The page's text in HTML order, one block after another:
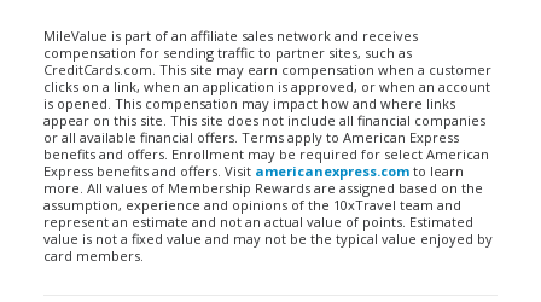
MileValue is part of an affiliate sales network and receives
compensation for sending traffic to partner sites, such as
CreditCards.com. This site may earn compensation when a customer
clicks on a link, when an application is approved, or when an account
is opened. This compensation may impact how and where links
appear on this site. This site does not include all financial companies
or all available financial offers. Terms apply to American Express
benefits and offers. Enrollment may be required for select American
Express benefits and offers. Visit americanexpress.com to learn
more. All values of Membership Rewards are assigned based on the
assumption, experience and opinions of the 10xTravel team and
represent an estimate and not an actual value of points. Estimated
value is not a fixed value and may not be the typical value enjoyed by
card members.